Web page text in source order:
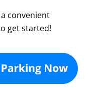
convenient
get started!